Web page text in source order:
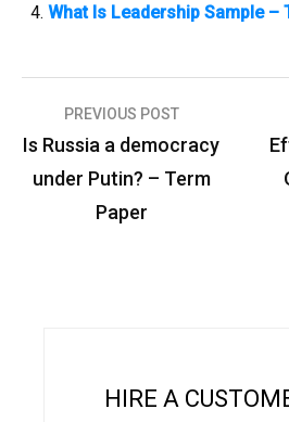
What Is Leadership Sample –
P
o
PREVIOUS POST
Is Russia a democracy
under Putin? – Term
Paper
HIRE A